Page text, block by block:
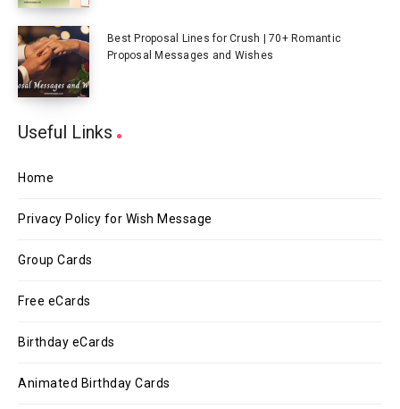
Best Proposal Lines for Crush | 70+ Romantic
Proposal Messages and Wishes
Useful Links
Home
Privacy Policy for Wish Message
Group Cards
Free eCards
Birthday eCards
Animated Birthday Cards